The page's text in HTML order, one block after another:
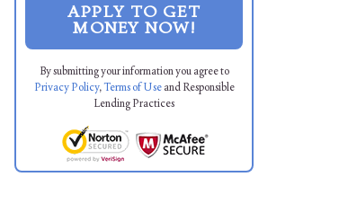
APPLY TO GET
MONEY NOW!
By submitting your information you agree to
Privacy Policy,Terms of Useand Responsible
Lending Practices